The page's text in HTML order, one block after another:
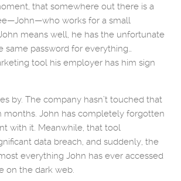
that somewhere out there is a
works for a small
means well, he has the unfortunate
same password for everything…
tool his employer has him sign
by. The company hasn’t touched that
months. John has completely forgotten
with it. Meanwhile, that tool
data breach, and suddenly, the
everything John has ever accessed
on the dark web.